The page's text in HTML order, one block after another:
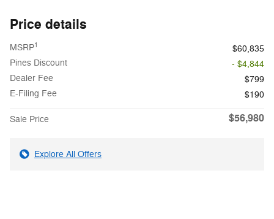
Price details
MSRP1
$60,835
Pines Discount
- $4,844
Dealer Fee
$799
E-Filing Fee
$190
Sale Price $56,980
Explore All Offers